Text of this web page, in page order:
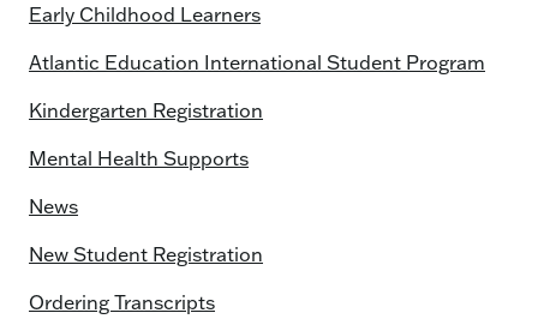
Early Childhood Learners
Atlantic Education International Student Program
Kindergarten Registration
Mental Health Supports
News
New Student Registration
Ordering Transcripts